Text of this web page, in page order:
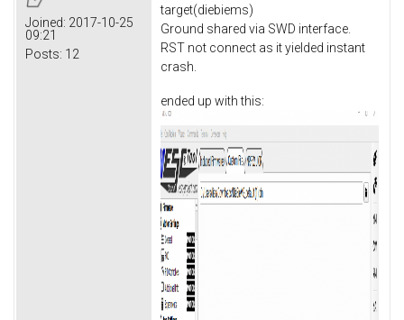
Joined: 2017-10-25
09:21
Posts: 12
target(diebiems)
Ground shared via SWD interface.
RST not connect as it yielded instant
crash.
ended up with this: